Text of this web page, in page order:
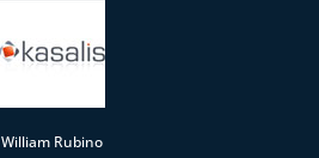
William Rubino